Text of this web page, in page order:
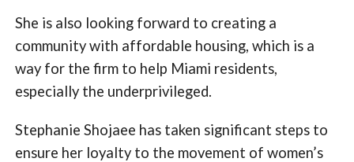
She is also looking forward to creating a
community with affordable housing, which is a
way for the firm to help Miami residents,
especially the underprivileged.
Stephanie Shojaee has taken significant steps to
ensure her loyalty to the movement of women’s